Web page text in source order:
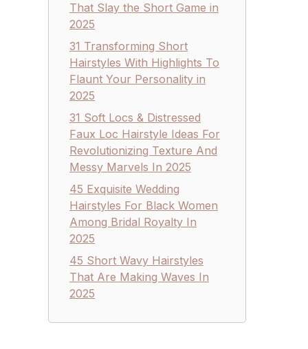
That Slay the Short Game in
2025
31 Transforming Short
Hairstyles With Highlights To
Flaunt Your Personality in
2025
31 Soft Locs & Distressed
Faux Loc Hairstyle Ideas For
Revolutionizing Texture And
Messy Marvels In 2025
45 Exquisite Wedding
Hairstyles For Black Women
Among Bridal Royalty In
2025
45 Short Wavy Hairstyles
That Are Making Waves In
2025